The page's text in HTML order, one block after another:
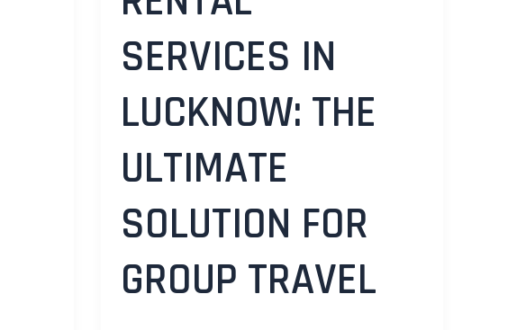
SERVICES IN
LUCKNOW: THE
ULTIMATE
SOLUTION FOR
GROUP TRAVEL